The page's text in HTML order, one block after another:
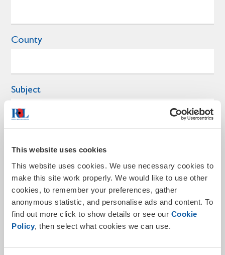
This website uses cookies
This website uses cookies. We use necessary cookies to
make this site work properly. We would like to use other
cookies, to remember your preferences, gather
anonymous statistic, and personalise ads and content. To
find out more click to show details or see our Cookie
Policy , then select what cookies we can use.
County
Subject
Submit